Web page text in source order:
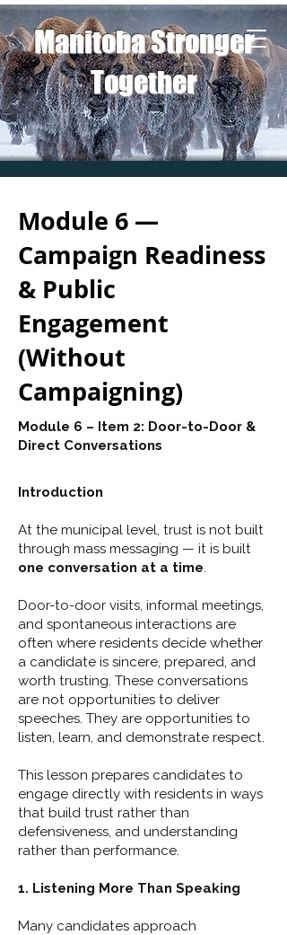
Manitoba Stronger
Together
Module 6 —
Campaign Readiness
& Public
Engagement
(Without
Campaigning)
Module 6 – Item 2: Door-to-Door &
Direct Conversations
Introduction
At the municipal level, trust is not built
through mass messaging — it is built
one conversation at a time.
Door-to-door visits, informal meetings,
and spontaneous interactions are
often where residents decide whether
a candidate is sincere, prepared, and
worth trusting. These conversations
are not opportunities to deliver
speeches. They are opportunities to
listen, learn, and demonstrate respect.
This lesson prepares candidates to
engage directly with residents in ways
that build trust rather than
defensiveness, and understanding
rather than performance.
1. Listening More Than Speaking
Many candidates approach